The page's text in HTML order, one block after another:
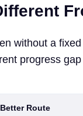
without a
progress
Better Route